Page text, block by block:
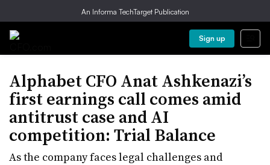
An Informa TechTarget Publication
Sign up
Alphabet CFO Anat Ashkenazi’s
first earnings call comes amid
antitrust case and AI
competition: Trial Balance
As the company faces legal challenges and